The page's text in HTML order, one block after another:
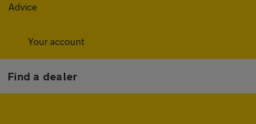
Advice
Your account
Find a dealer